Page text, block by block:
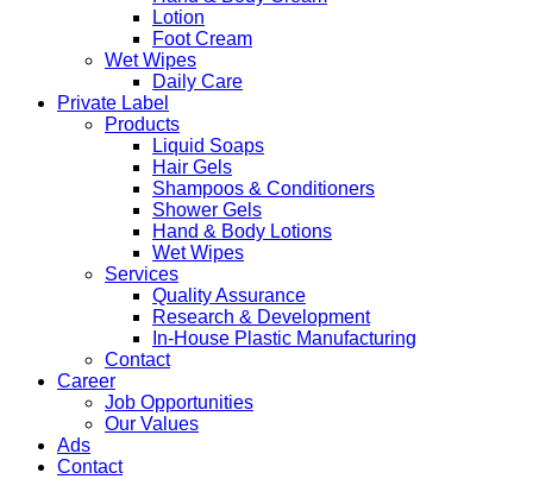
Lotion
Foot Cream
Wet Wipes
Daily Care
Private Label
Products
Liquid Soaps
Hair Gels
Shampoos & Conditioners
Shower Gels
Hand & Body Lotions
Wet Wipes
Services
Quality Assurance
Research & Development
In-House Plastic Manufacturing
Contact
Career
Job Opportunities
Our Values
Ads
Contact